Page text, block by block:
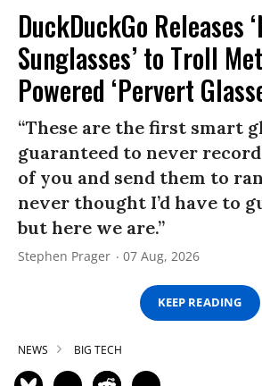
DuckDuckGo Releases
Sunglasses’ to Troll
Powered ‘Pervert
“These are the first smart
guaranteed to never
of you and send them to
never thought I’d have to
but here we are.”
Stephen Prager 07 Aug, 2026
KEEP READING
NEWS BIG TECH